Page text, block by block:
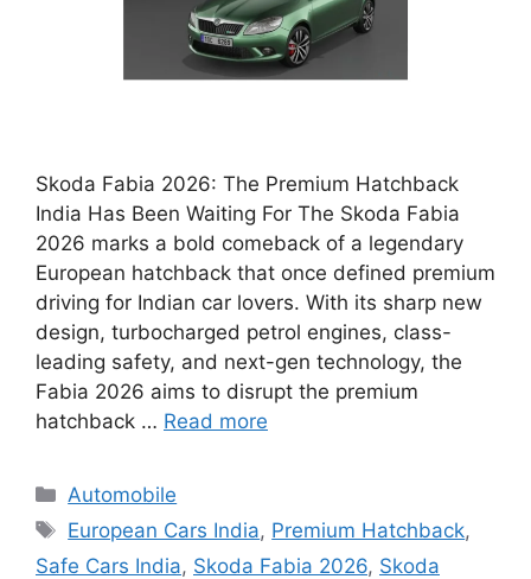
Skoda Fabia 2026: The Premium Hatchback
India Has Been Waiting For The Skoda Fabia
2026 marks a bold comeback of a legendary
European hatchback that once defined premium
driving for Indian car lovers. With its sharp new
design, turbocharged petrol engines, class-
leading safety, and next-gen technology, the
Fabia 2026 aims to disrupt the premium
hatchback … Read more
Categories
Automobile
Tags
European Cars India, Premium Hatchback,
Safe Cars India, Skoda Fabia 2026, Skoda